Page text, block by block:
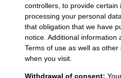
controllers, to provide
processing your personal
that obligation that we have
notice. Additional information
Terms of use as well as
when you visit.
Withdrawal of consent: